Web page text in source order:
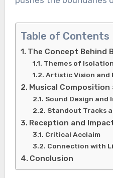
Table of Contents
The Concept Behind
Themes of
Artistic Vision and
Musical
Sound Design
Standout Tracks
Reception and
Critical Acclaim
Connection with
Conclusion